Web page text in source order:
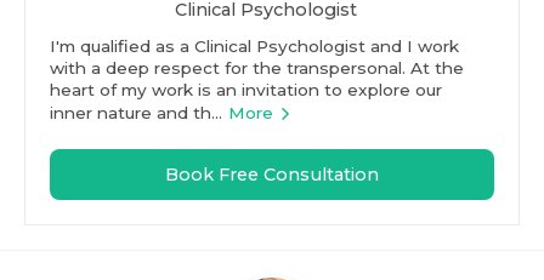
Clinical Psychologist
I'm qualified as a Clinical Psychologist and I work
with a deep respect for the transpersonal. At the
heart of my work is an invitation to explore our
inner nature and th... More
Book Free Consultation